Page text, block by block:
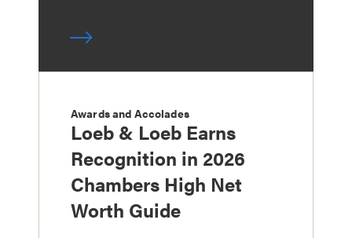
Awards and Accolades
Loeb & Loeb Earns
Recognition in 2026
Chambers High Net
Worth Guide